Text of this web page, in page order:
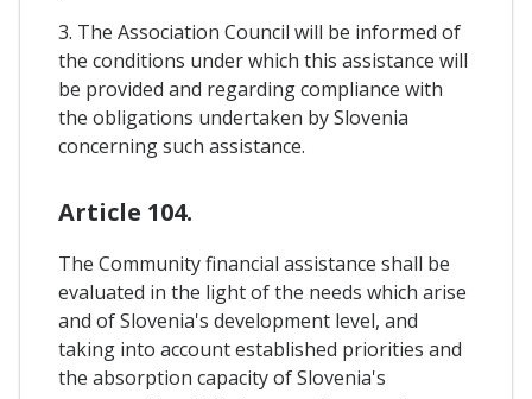
3. The Association Council will be informed of
the conditions under which this assistance will
be provided and regarding compliance with
the obligations undertaken by Slovenia
concerning such assistance.
Article 104.
The Community financial assistance shall be
evaluated in the light of the needs which arise
and of Slovenia's development level, and
taking into account established priorities and
the absorption capacity of Slovenia's